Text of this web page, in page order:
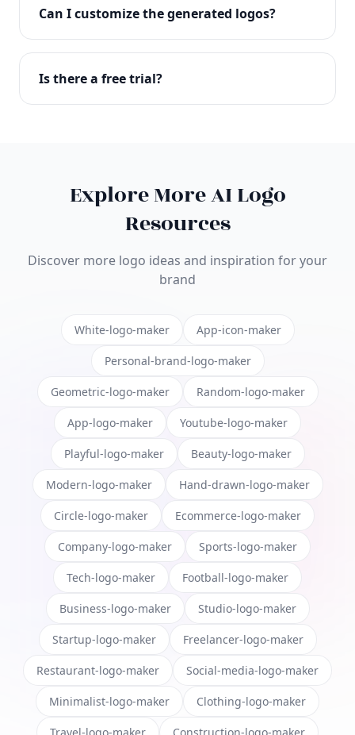
with full commercial rights. You can use your logo
on websites, products, marketing materials, and
Can I customize the generated logos?
Absolutely! Our editor lets you customize every
aspect of your logo including colors, fonts, icons,
Is there a free trial?
Explore More AI Logo
Resources
Discover more logo ideas and inspiration for your
brand
White-logo-maker App-icon-maker
Personal-brand-logo-maker
Geometric-logo-maker Random-logo-maker
App-logo-maker Youtube-logo-maker
Playful-logo-maker Beauty-logo-maker
Modern-logo-maker Hand-drawn-logo-maker
Circle-logo-maker Ecommerce-logo-maker
Company-logo-maker Sports-logo-maker
Tech-logo-maker Football-logo-maker
Business-logo-maker Studio-logo-maker
Startup-logo-maker Freelancer-logo-maker
Restaurant-logo-maker Social-media-logo-maker
Minimalist-logo-maker Clothing-logo-maker